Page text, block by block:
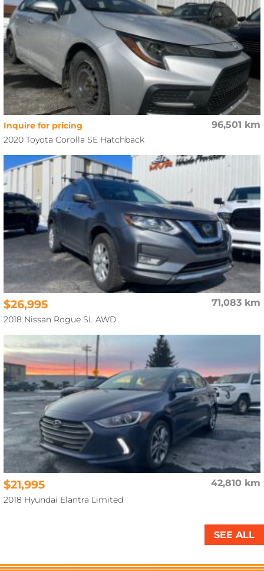
96,501 km
Inquire for pricing
2020 Toyota Corolla SE Hatchback
71,083 km
$26,995
2018 Nissan Rogue SL AWD
42,810 km
$21,995
2018 Hyundai Elantra Limited
SEE ALL